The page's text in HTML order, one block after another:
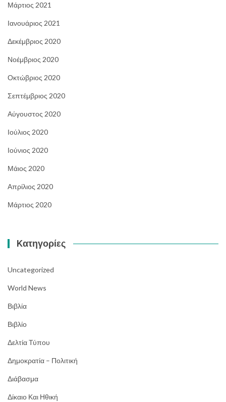
Μάρτιος 2021
Ιανουάριος 2021
Δεκέμβριος 2020
Νοέμβριος 2020
Οκτώβριος 2020
Σεπτέμβριος 2020
Αύγουστος 2020
Ιούλιος 2020
Ιούνιος 2020
Μάιος 2020
Απρίλιος 2020
Μάρτιος 2020
Kατηγορίες
Uncategorized
World News
Βιβλία
Βιβλίο
Δελτία Τύπου
Δημοκρατία – Πολιτική
Διάβασμα
Δίκαιο Και Ηθική